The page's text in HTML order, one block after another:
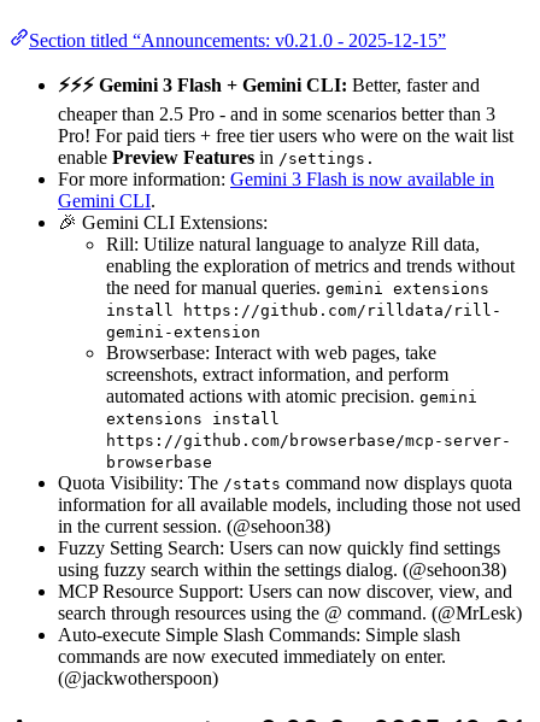
Section titled “Announcements: v0.21.0 - 2025-12-15”
⚡️⚡️⚡️ Gemini 3 Flash + Gemini CLI: Better, faster and
cheaper than 2.5 Pro - and in some scenarios better than 3
Pro! For paid tiers + free tier users who were on the wait list
enable Preview Features in /settings.
For more information: Gemini 3 Flash is now available in
Gemini CLI.
🎉 Gemini CLI Extensions:
Rill: Utilize natural language to analyze Rill data,
enabling the exploration of metrics and trends without
the need for manual queries. gemini extensions
install https://github.com/rilldata/rill-
gemini-extension
Browserbase: Interact with web pages, take
screenshots, extract information, and perform
automated actions with atomic precision. gemini
extensions install
https://github.com/browserbase/mcp-server-
browserbase
Quota Visibility: The /stats command now displays quota
information for all available models, including those not used
in the current session. (@sehoon38)
Fuzzy Setting Search: Users can now quickly find settings
using fuzzy search within the settings dialog. (@sehoon38)
MCP Resource Support: Users can now discover, view, and
search through resources using the @ command. (@MrLesk)
Auto-execute Simple Slash Commands: Simple slash
commands are now executed immediately on enter.
(@jackwotherspoon)